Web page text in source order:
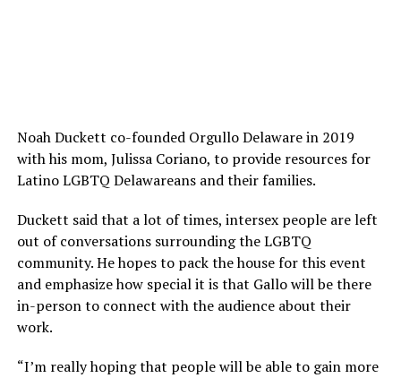
Noah Duckett co-founded Orgullo Delaware in 2019
with his mom, Julissa Coriano, to provide resources for
Latino LGBTQ Delawareans and their families.
Duckett said that a lot of times, intersex people are left
out of conversations surrounding the LGBTQ
community. He hopes to pack the house for this event
and emphasize how special it is that Gallo will be there
in-person to connect with the audience about their
work.
“I’m really hoping that people will be able to gain more